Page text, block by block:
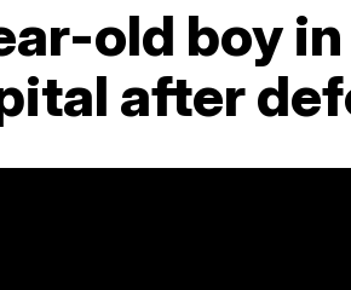
old boy
after